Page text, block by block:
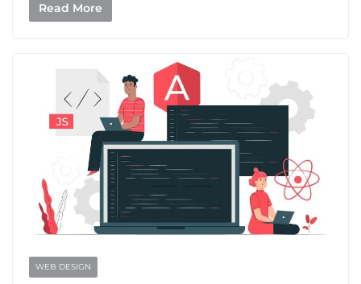
Read More
WEB DESIGN